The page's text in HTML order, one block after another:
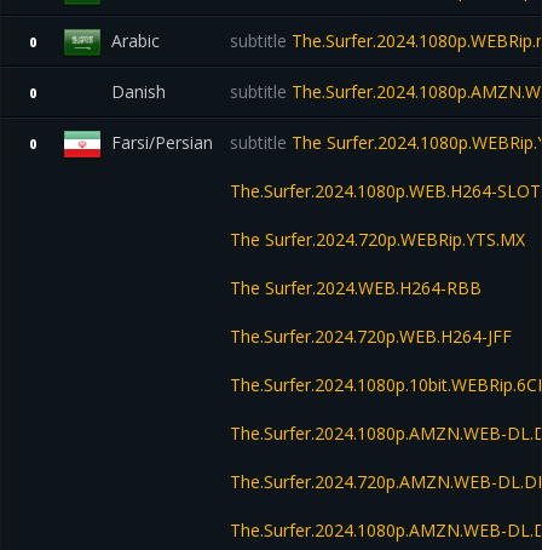
0 Arabic subtitle
0 Danish subtitle
0 Farsi/Persian subtitle The
The.Surfer.2024.1080p.WEB.H264-SLOT
The Surfer.2024.720p.WEBRip.YTS.MX
The Surfer.2024.WEB.H264-RBB
The.Surfer.2024.720p.WEB.H264-JFF
The.Surfer.2024.1080p.AMZN.WEB-
The.Surfer.2024.720p.AMZN.WEB-
The.Surfer.2024.1080p.AMZN.WEB-